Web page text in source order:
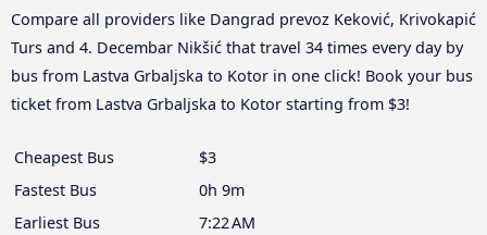
Compare all providers like Dangrad prevoz Keković, Krivokapić
Turs and 4. Decembar Nikšić that travel 34 times every day by
bus from Lastva Grbaljska to Kotor in one click! Book your bus
ticket from Lastva Grbaljska to Kotor starting from $3!
Cheapest Bus
$3
Fastest Bus
0h 9m
Earliest Bus
7:22 AM